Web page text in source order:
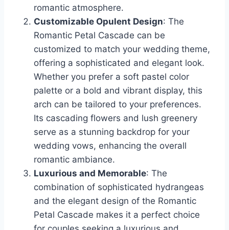
romantic atmosphere.
Customizable Opulent Design: The
Romantic Petal Cascade can be
customized to match your wedding theme,
offering a sophisticated and elegant look.
Whether you prefer a soft pastel color
palette or a bold and vibrant display, this
arch can be tailored to your preferences.
Its cascading flowers and lush greenery
serve as a stunning backdrop for your
wedding vows, enhancing the overall
romantic ambiance.
Luxurious and Memorable: The
combination of sophisticated hydrangeas
and the elegant design of the Romantic
Petal Cascade makes it a perfect choice